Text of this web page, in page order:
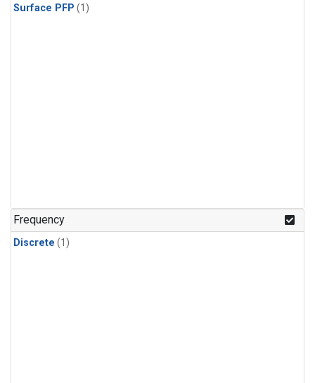
Surface PFP (1)
Frequency
Discrete (1)